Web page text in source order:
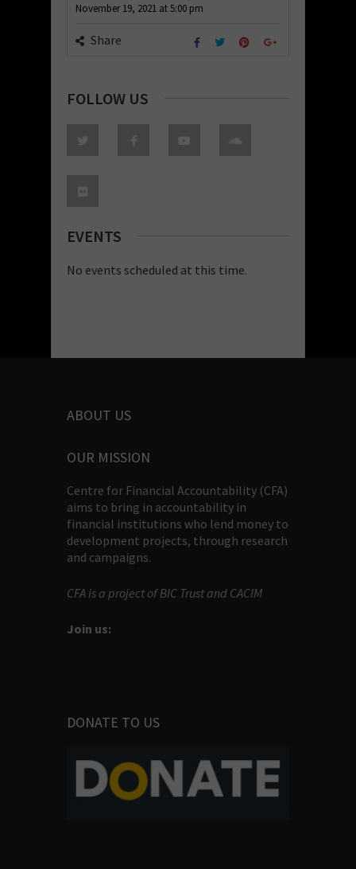
November 19, 2021 at5:00 pm
Share
FOLLOW US
EVENTS
No events scheduled at this time.
ABOUT US
OUR MISSION
Centre for Financial Accountability (CFA)
aims to bring in accountability in
financial institutions who lend money to
development projects, through research
and campaigns.
CFA is a project of BIC Trust and CACIM
Join us:
DONATE TO US